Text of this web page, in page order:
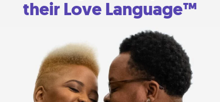
their Love Language™